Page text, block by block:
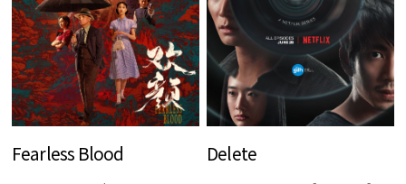
Fearless Blood Delete